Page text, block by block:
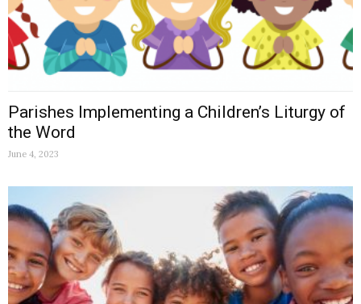
Parishes Implementing a Children’s Liturgy of
the Word
June 4, 2023